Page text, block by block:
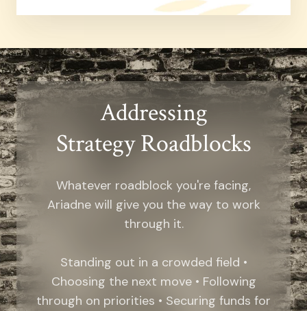
Addressing
Strategy Roadblocks
Whatever roadblock you're facing,
Ariadne will give you the way to work
through it.
Standing out in a crowded field •
Choosing the next move • Following
through on priorities • Securing funds for